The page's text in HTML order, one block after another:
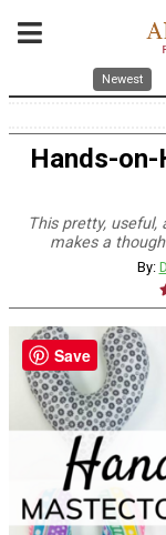
Newest
Hands-
This pretty,
makes a
By:
Save